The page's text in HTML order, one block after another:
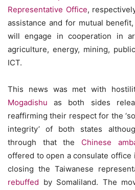
Representative Office,
assistance and for mutual
will engage in cooperation in
agriculture, energy, mining,
ICT.
This news was met with
Mogadishu as both sides
reaffirming their respect for the
integrity’ of both states
through that the Chinese
offered to open a consulate
closing the Taiwanese
rebuffed by Somaliland. The